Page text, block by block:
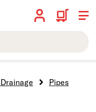
Pipes